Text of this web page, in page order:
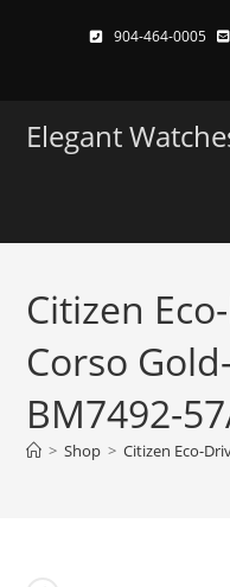
904-464-0005
Elegant
Citizen
Corso
BM7492-
> Shop > Citizen Eco-